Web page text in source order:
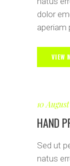
dolor
aperiam
VIEW
10
HAND
Sed ut
natus